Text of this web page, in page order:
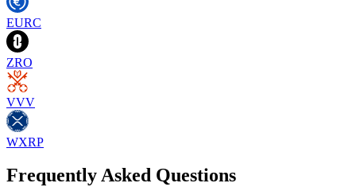
EURC
ZRO
VVV
WXRP
Frequently Asked Questions